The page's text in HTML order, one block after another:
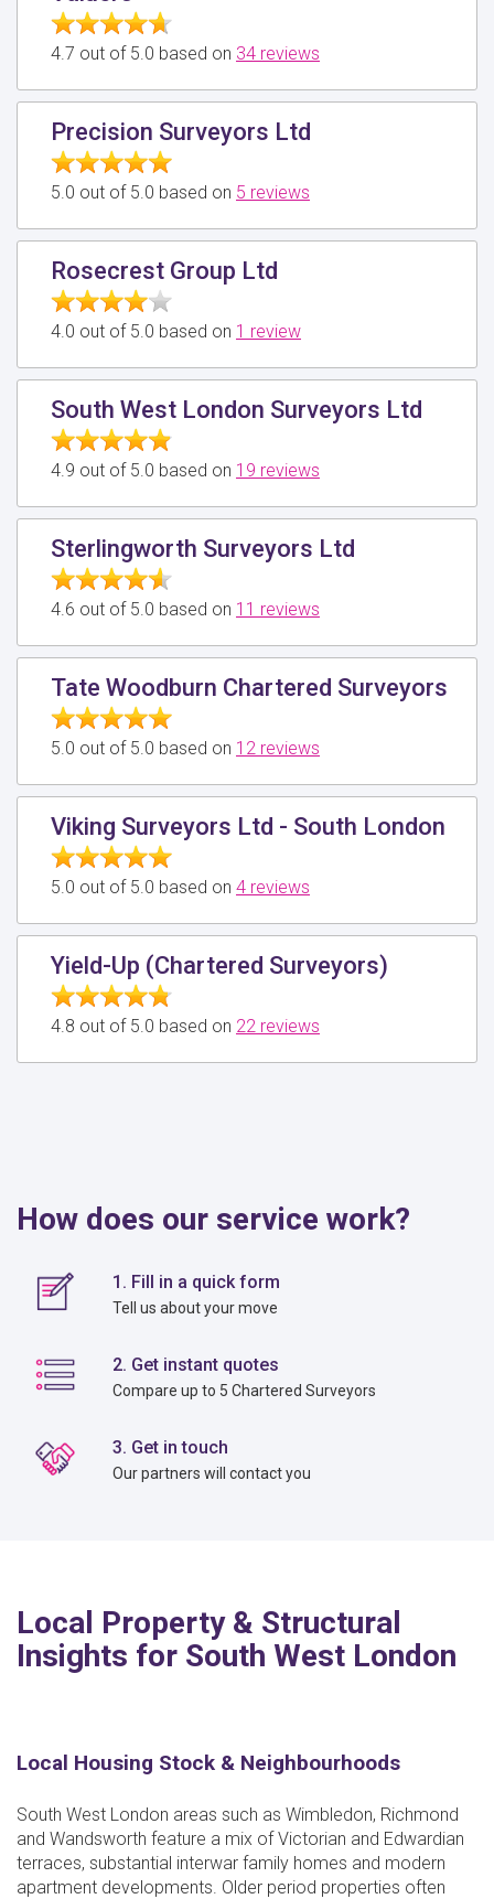
4.7 out of 5.0 based on 34 reviews
Precision Surveyors Ltd
5.0 out of 5.0 based on 5 reviews
Rosecrest Group Ltd
4.0 out of 5.0 based on 1 review
South West London Surveyors Ltd
4.9 out of 5.0 based on 19 reviews
Sterlingworth Surveyors Ltd
4.6 out of 5.0 based on 11 reviews
Tate Woodburn Chartered Surveyors
5.0 out of 5.0 based on 12 reviews
Viking Surveyors Ltd - South London
5.0 out of 5.0 based on 4 reviews
Yield-Up (Chartered Surveyors)
4.8 out of 5.0 based on 22 reviews
How does our service work?
1. Fill in a quick form
Tell us about your move
2. Get instant quotes
Compare up to 5 Chartered Surveyors
3. Get in touch
Our partners will contact you
Local Property & Structural
Insights for South West London
Local Housing Stock & Neighbourhoods
South West London areas such as Wimbledon, Richmond
and Wandsworth feature a mix of Victorian and Edwardian
terraces, substantial interwar family homes and modern
apartment developments. Older period properties often